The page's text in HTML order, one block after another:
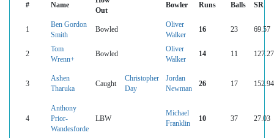
# Name
Out
Bowler Runs Balls SR
1
Ben Gordon
Smith
Bowled
Oliver
Walker
16 23 69.57
2
Tom
Wrenn+
Bowled
Oliver
Walker
14 11 127.27
3
Ashen
Tharuka
Caught
Christopher
Day
Jordan
Newman
26 17 152.94
4
Anthony
Prior-
Wandesforde
LBW
Michael
Franklin
10 37 27.03